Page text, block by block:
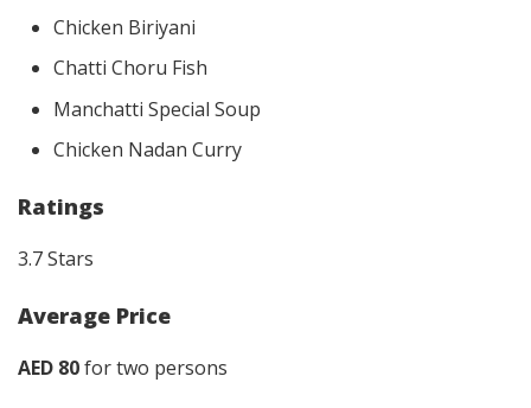
Chicken Biriyani
Chatti Choru Fish
Manchatti Special Soup
Chicken Nadan Curry
Ratings
3.7 Stars
Average Price
AED 80for two persons